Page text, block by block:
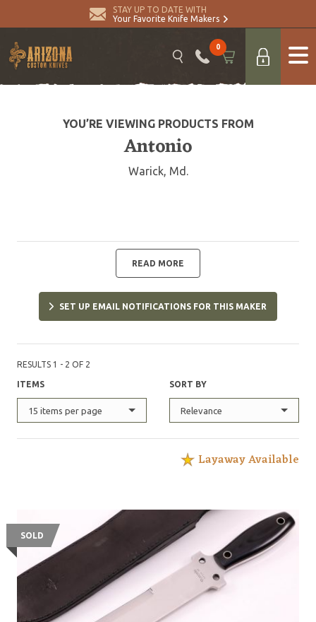
STAY UP TO DATE WITH
Your Favorite Knife Makers
0
YOU’RE VIEWING PRODUCTS FROM
Antonio
Warick, Md.
READ MORE
SET UP EMAIL NOTIFICATIONS FOR THIS MAKER
RESULTS 1 - 2 OF 2
ITEMS
15 items per page
SORT BY
Relevance
Layaway Available
SOLD